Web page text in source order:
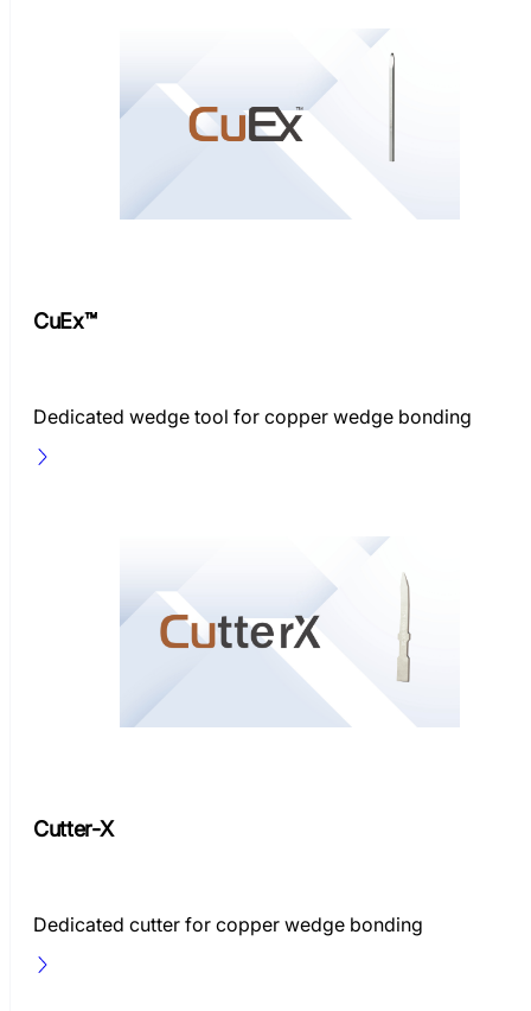
CuEx™
Dedicated wedge tool for copper wedge bonding
Cutter-X
Dedicated cutter for copper wedge bonding